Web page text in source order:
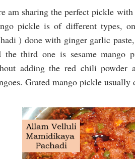
am sharing the perfect pickle
pickle is of different types,
) done with ginger garlic
the third one is sesame mango
adding the red chili powder
Grated mango pickle